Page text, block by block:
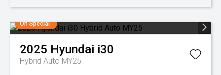
On Special
2025 Hyundai i30
Hybrid Auto MY25